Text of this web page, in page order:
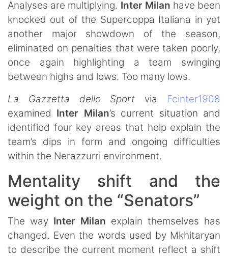
Analyses are multiplying. Inter Milan have been
knocked out of the Supercoppa Italiana in yet
another major showdown of the season,
eliminated on penalties that were taken poorly,
once again highlighting a team swinging
between highs and lows. Too many lows.
La Gazzetta dello Sport via Fcinter1908
examined Inter Milan’s current situation and
identified four key areas that help explain the
team’s dips in form and ongoing difficulties
within the Nerazzurri environment.
Mentality shift and the
weight on the “Senators”
The way Inter Milan explain themselves has
changed. Even the words used by Mkhitaryan
to describe the current moment reflect a shift